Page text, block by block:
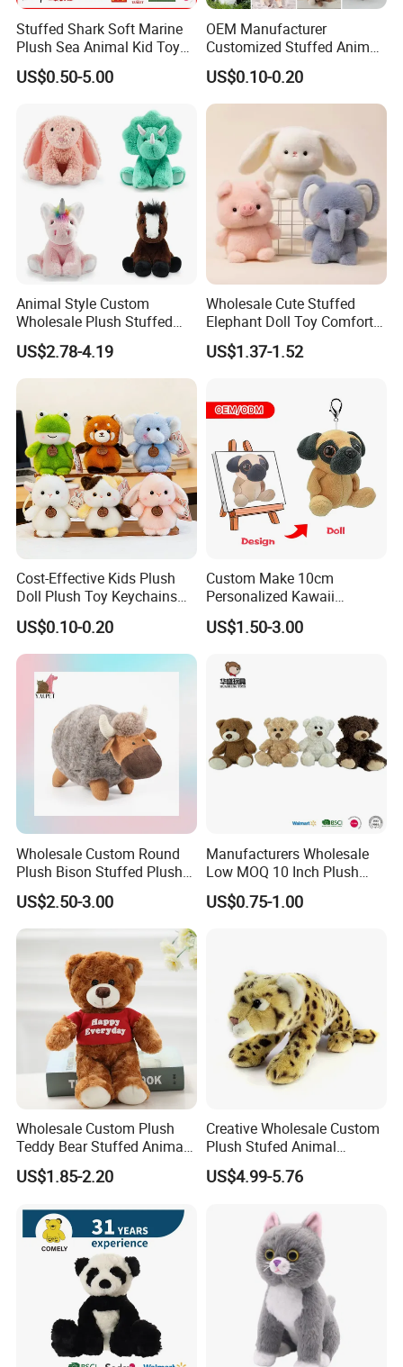
Stuffed Shark Soft Marine
Plush Sea Animal Kid Toy
for Children
US$0.50-5.00
OEM Manufacturer
Customized Stuffed Animal
Plushie Peluche Peluches
Juguetes Personalized
Wholesale Price Cute Soft
Plush Toy Factory
US$0.10-0.20
Animal Style Custom
Wholesale Plush Stuffed
Furry Rabbit Triceratops
Unicorn Horse Toy Doll for
Child
US$2.78-4.19
Wholesale Cute Stuffed
Elephant Doll Toy Comfort
Stress Relief Learning
Buddy Small Animal Plush
US$1.37-1.52
Cost-Effective Kids Plush
Doll Plush Toy Keychains
Cotton Animal Plush Toy for
Holiday Gifts
US$0.10-0.20
Custom Make 10cm
Personalized Kawaii
Plushies Cute Stuffed
Animal Keychain
US$1.50-3.00
Wholesale Custom Round
Plush Bison Stuffed Plush
US$2.50-3.00
Manufacturers Wholesale
Low MOQ 10 Inch Plush
Toys Mini Stuffed Animal
Valentine White Brown Gray
US$0.75-1.00
Wholesale Custom Plush
Teddy Bear Stuffed Animal
Toy Cute Soft Mini Small
Kawaii Stuffed Fluffy Plush
US$1.85-2.20
Creative Wholesale Custom
Plush Stufed Animal
Simulated Leopard Toy for
Kids
US$4.99-5.76